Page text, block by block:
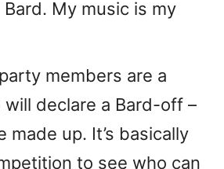
Bard. My music is my
members are a
will declare a Bard-off –
made up. It’s basically
to see who can